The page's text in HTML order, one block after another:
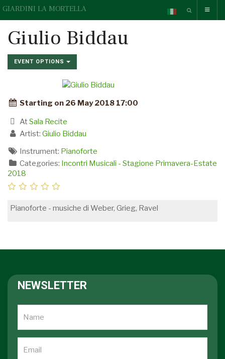
GIARDINI LA MORTELLA
Giulio Biddau
EVENT OPTIONS
Starting on 26 May 2018 17:00
AtSala Recite
Artist: Giulio Biddau
Instrument: Pianoforte
Categories: Incontri Musicali - Stagione Primavera-Estate
2018
Pianoforte - musiche di Weber, Grieg, Ravel
NEWSLETTER